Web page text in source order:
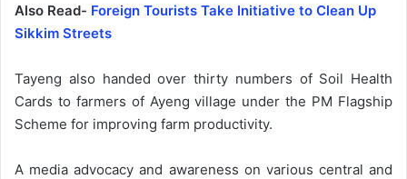
Also Read- Foreign Tourists Take Initiative to Clean Up
Sikkim Streets
Tayeng also handed over thirty numbers of Soil Health
Cards to farmers of Ayeng village under the PM Flagship
Scheme for improving farm productivity.
A media advocacy and awareness on various central and